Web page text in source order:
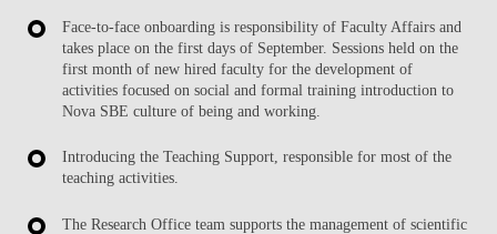
Face-to-face onboarding is responsibility of Faculty Affairs and
takes place on the first days of September. Sessions held on the
first month of new hired faculty for the development of
activities focused on social and formal training introduction to
Nova SBE culture of being and working.
Introducing the Teaching Support, responsible for most of the
teaching activities.
The Research Office team supports the management of scientific